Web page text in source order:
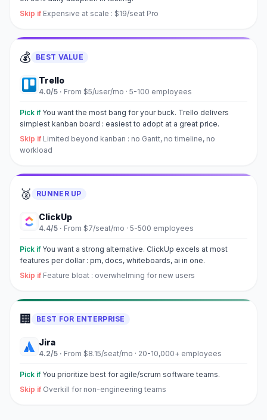
Skip if Expensive at scale : $19/seat Pro
💰 BEST VALUE
Trello
4.0/5 · From $5/user/mo · 5-100 employees
Pick if You want the most bang for your buck. Trello delivers
simplest kanban board : easiest to adopt at a great price.
Skip if Limited beyond kanban : no Gantt, no timeline, no
workload
🥈 RUNNER UP
ClickUp
4.4/5 · From $7/seat/mo · 5-500 employees
Pick if You want a strong alternative. ClickUp excels at most
features per dollar : pm, docs, whiteboards, ai in one.
Skip if Feature bloat : overwhelming for new users
🏢 BEST FOR ENTERPRISE
Jira
4.2/5 · From $8.15/seat/mo · 20-10,000+ employees
Pick if You prioritize best for agile/scrum software teams.
Skip if Overkill for non-engineering teams